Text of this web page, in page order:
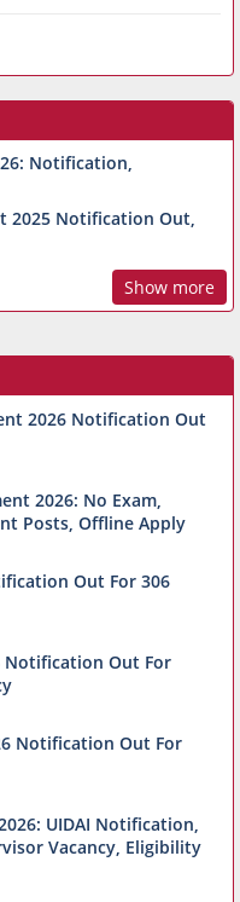
Notification,
2025 Notification Out,
Show more
2026 Notification Out
2026: No Exam,
Posts, Offline Apply
Out For 306
Notification Out For
Notification Out For
UIDAI Notification,
Vacancy, Eligibility